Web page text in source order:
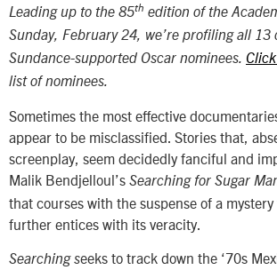
Leading up to the 85th edition of the
Sunday, February 24, we’re profiling all 13
Sundance-supported Oscar nominees.
list of nominees.
Sometimes the most effective
appear to be misclassified. Stories that,
screenplay, seem decidedly fanciful and
Malik Bendjelloul’s Searching for Sugar
that courses with the suspense of a
further entices with its veracity.
Searching seeks to track down the ‘70s